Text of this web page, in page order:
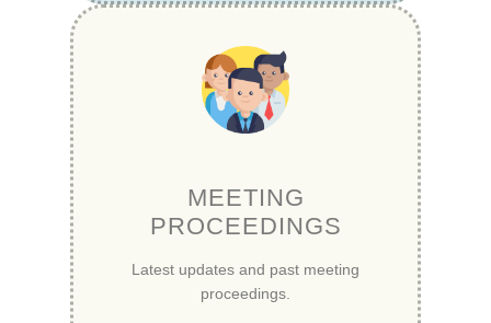
MEETING
PROCEEDINGS
Latest updates and past meeting
proceedings.